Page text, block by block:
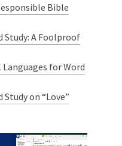
Bible
Study: A Foolproof
for Word
on “Love”